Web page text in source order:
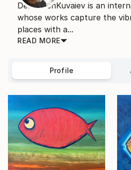
Denis DenKuvaiev is an
whose works capture the
places with a...
READ MORE
Profile